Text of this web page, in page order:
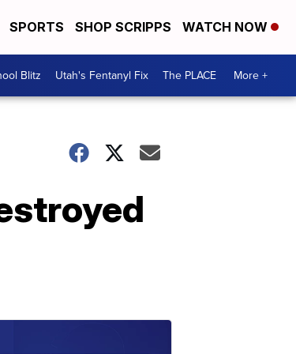
SPORTS SHOP SCRIPPS WATCH NOW
Blitz Utah's Fentanyl Fix The PLACE More +